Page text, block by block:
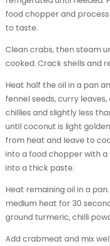
food chopper and process
to taste.
Clean crabs, then steam
cooked. Crack shells and
Heat half the oil in a pan
fennel seeds, curry
chillies and slightly less
until coconut is light
from heat and leave to
into a food chopper with
into a thick paste.
Heat remaining oil in a
medium heat for 30
ground turmeric, chilli
Add crabmeat and mix